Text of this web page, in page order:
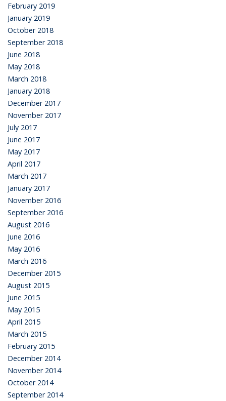
February 2019
January 2019
October 2018
September 2018
June 2018
May 2018
March 2018
January 2018
December 2017
November 2017
July 2017
June 2017
May 2017
April 2017
March 2017
January 2017
November 2016
September 2016
August 2016
June 2016
May 2016
March 2016
December 2015
August 2015
June 2015
May 2015
April 2015
March 2015
February 2015
December 2014
November 2014
October 2014
September 2014